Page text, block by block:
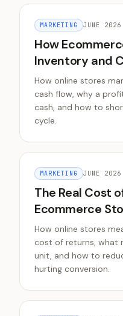
MARKETING JUNE 2026
How
Inventory and
How online stores
cash flow, why a
cash, and how to
cycle.
MARKETING JUNE 2026
The Real Cost
Ecommerce
How online stores
cost of returns, what
unit, and how to
hurting conversion.